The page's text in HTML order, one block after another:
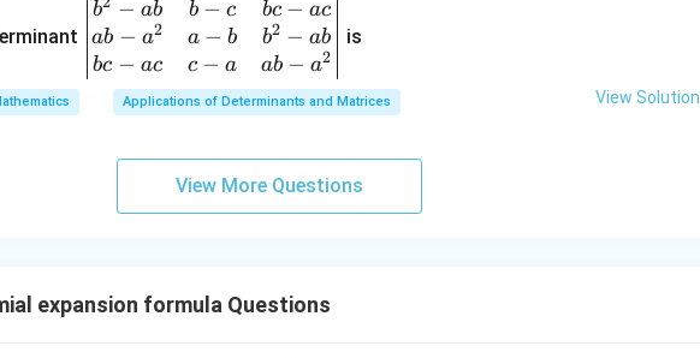
\c
ot
3
\c
\be
gin
{v
ma
{2}
b-c
b − ab
ab − a2
bc − ac
b − c
a − b
c − a
bc − ac
b2 − ab
ab − a2
is
Applications of Determinants and Matrices View Solution
View More Questions
expansion formula Questions